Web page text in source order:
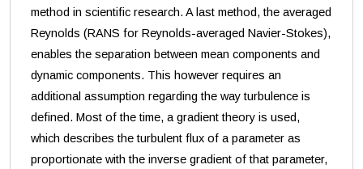
method in scientific research. A last method, the averaged
Reynolds (RANS for Reynolds-averaged Navier-Stokes),
enables the separation between mean components and
dynamic components. This however requires an
additional assumption regarding the way turbulence is
defined. Most of the time, a gradient theory is used,
which describes the turbulent flux of a parameter as
proportionate with the inverse gradient of that parameter,